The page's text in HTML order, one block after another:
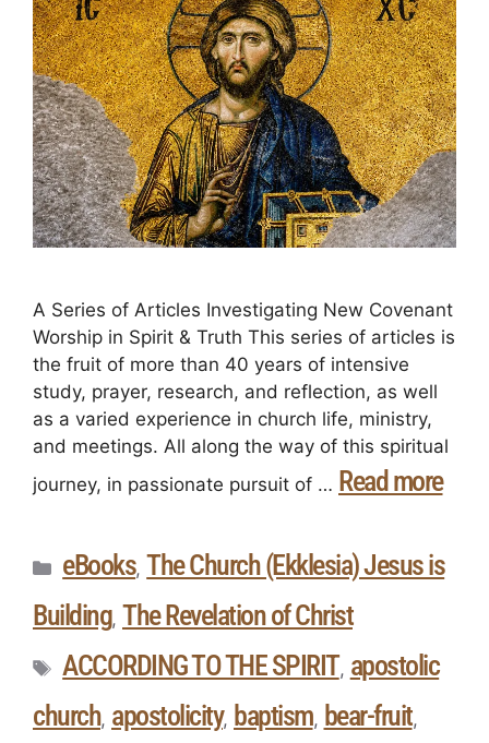
A Series of Articles Investigating New Covenant
Worship in Spirit & Truth This series of articles is
the fruit of more than 40 years of intensive
study, prayer, research, and reflection, as well
as a varied experience in church life, ministry,
and meetings. All along the way of this spiritual
journey, in passionate pursuit of … Read more
eBooks, The Church (Ekklesia) Jesus is
Building, The Revelation of Christ
ACCORDING TO THE SPIRIT, apostolic
church, apostolicity, baptism, bear-fruit,